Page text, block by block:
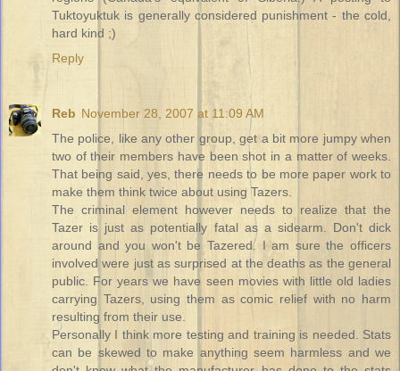
Tuktoyuktuk is generally considered punishment - the cold,
hard kind ;)
Reply
Reb November 28, 2007 at 11:09 AM
The police, like any other group, get a bit more jumpy when
two of their members have been shot in a matter of weeks.
That being said, yes, there needs to be more paper work to
make them think twice about using Tazers.
The criminal element however needs to realize that the
Tazer is just as potentially fatal as a sidearm. Don't dick
around and you won't be Tazered. I am sure the officers
involved were just as surprised at the deaths as the general
public. For years we have seen movies with little old ladies
carrying Tazers, using them as comic relief with no harm
resulting from their use.
Personally I think more testing and training is needed. Stats
can be skewed to make anything seem harmless and we